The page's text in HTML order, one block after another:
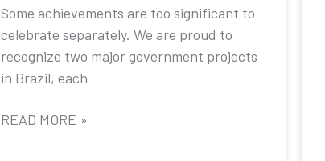
Some achievements are too significant to
celebrate separately. We are proud to
recognize two major government projects
in Brazil, each
READ MORE »